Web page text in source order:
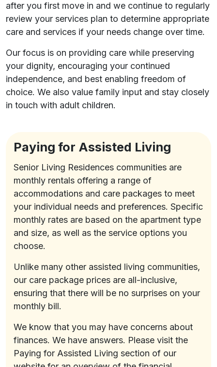
after you first move in and we continue to regularly
review your services plan to determine appropriate
care and services if your needs change over time.
Our focus is on providing care while preserving
your dignity, encouraging your continued
independence, and best enabling freedom of
choice. We also value family input and stay closely
in touch with adult children.
Paying for Assisted Living
Senior Living Residences communities are
monthly rentals offering a range of
accommodations and care packages to meet
your individual needs and preferences. Specific
monthly rates are based on the apartment type
and size, as well as the service options you
choose.
Unlike many other assisted living communities,
our care package prices are all-inclusive,
ensuring that there will be no surprises on your
monthly bill.
We know that you may have concerns about
finances. We have answers. Please visit the
Paying for Assisted Living section of our